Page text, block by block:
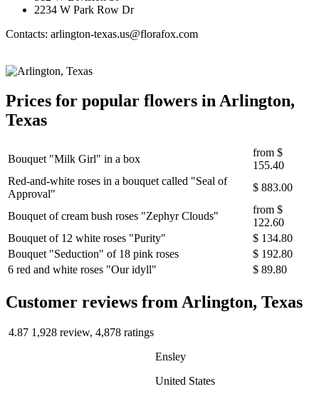
2234 W Park Row Dr
Contacts: arlington-texas.us@florafox.com
Prices for popular flowers in Arlington,
Texas
Bouquet "Milk Girl" in a box
from $
155.40
Red-and-white roses in a bouquet called "Seal of
Approval"
$ 883.00
Bouquet of cream bush roses "Zephyr Clouds"
from $
122.60
Bouquet of 12 white roses "Purity"
$ 134.80
Bouquet "Seduction" of 18 pink roses
$ 192.80
6 red and white roses "Our idyll"
$ 89.80
Сustomer reviews from Arlington, Texas
4.87 1,928 review, 4,878 ratings
Ensley
United States